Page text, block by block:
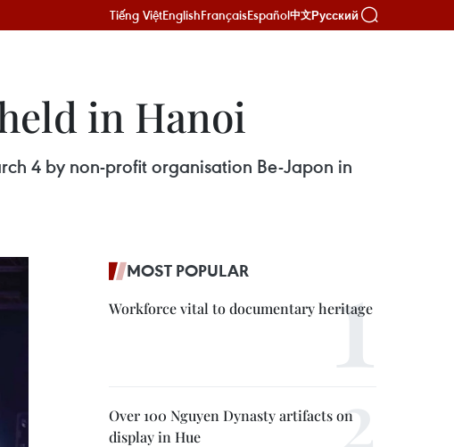
Tiếng ViệtEnglishFrançaisEspañol中文Русский
in Hanoi
4 by non-profit organisation Be-Japon in
MOST POPULAR
Workforce vital to documentary heritage
Over 100 Nguyen Dynasty artifacts on
display in Hue